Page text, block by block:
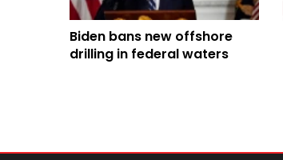
Biden bans new offshore
drilling in federal waters